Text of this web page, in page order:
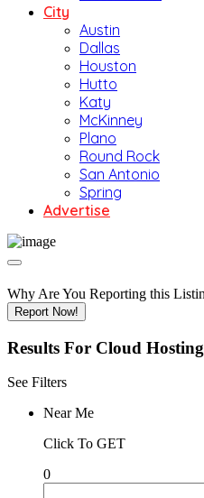
City
Austin
Dallas
Houston
Hutto
Katy
McKinney
Plano
Round Rock
San Antonio
Spring
Advertise
Why Are You Reporting this
Report Now!
Results For Cloud Hosting
See Filters
Near Me
Click To GET
0